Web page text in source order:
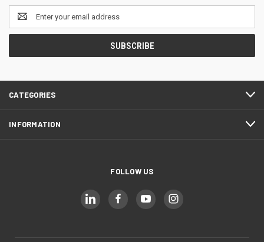
Email
Address
CATEGORIES
INFORMATION
FOLLOW US